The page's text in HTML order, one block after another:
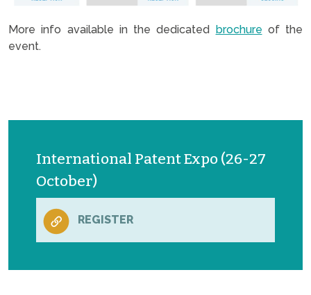
More info available in the dedicated brochure of the
event.
International Patent Expo (26-27
October)
REGISTER